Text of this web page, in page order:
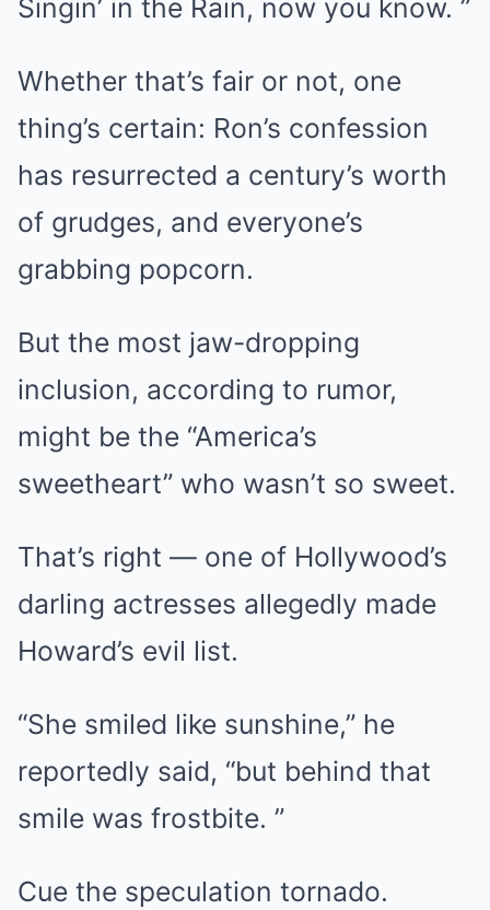
Singin’ in the Rain, now you know. ”
Whether that’s fair or not, one
thing’s certain: Ron’s confession
has resurrected a century’s worth
of grudges, and everyone’s
grabbing popcorn.
But the most jaw-dropping
inclusion, according to rumor,
might be the “America’s
sweetheart” who wasn’t so sweet.
That’s right — one of Hollywood’s
darling actresses allegedly made
Howard’s evil list.
“She smiled like sunshine,” he
reportedly said, “but behind that
smile was frostbite. ”
Cue the speculation tornado.